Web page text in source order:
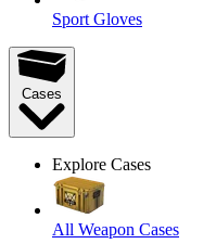
Sport Gloves
Cases
Explore Cases
All Weapon Cases